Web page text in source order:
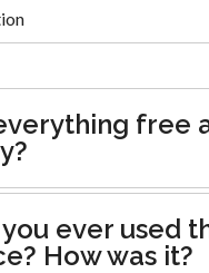
free
ever used
How was it?